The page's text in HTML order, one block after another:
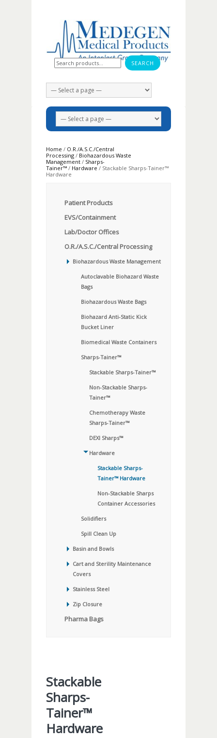
Search for:
Home / O.R./A.S.C./Central
Processing / Biohazardous Waste
Management / Sharps-
Tainer™ / Hardware / Stackable Sharps-Tainer™
Hardware
Patient Products
EVS/Containment
Lab/Doctor Offices
O.R./A.S.C./Central Processing
Biohazardous Waste Management
Autoclavable Biohazard Waste
Bags
Biohazardous Waste Bags
Biohazard Anti-Static Kick
Bucket Liner
Biomedical Waste Containers
Sharps-Tainer™
Stackable Sharps-Tainer™
Non-Stackable Sharps-
Tainer™
Chemotherapy Waste
Sharps-Tainer™
DEXI Sharps™
Hardware
Stackable Sharps-
Tainer™ Hardware
Non-Stackable Sharps
Container Accessories
Solidifiers
Spill Clean Up
Basin and Bowls
Cart and Sterility Maintenance
Covers
Stainless Steel
Zip Closure
Pharma Bags
Stackable
Sharps-
Tainer™
Hardware